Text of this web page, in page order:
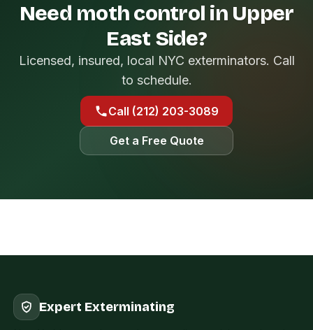
Need moth control in Upper
East Side?
Licensed, insured, local NYC exterminators. Call
to schedule.
Call (212) 203-3089
Get a Free Quote
Expert Exterminating